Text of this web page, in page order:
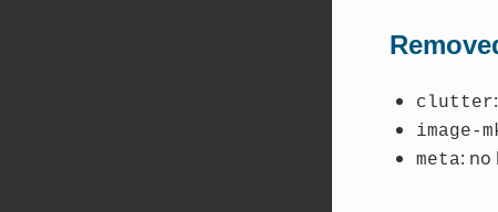
clutter
image-
meta: no